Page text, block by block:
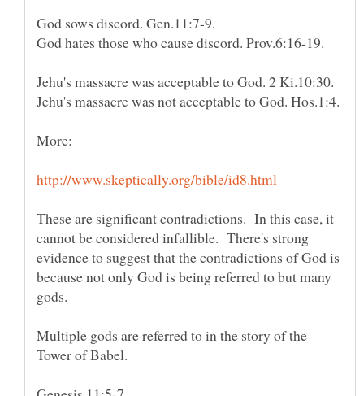
These are significant contradictions. In this case, it
cannot be considered infallible. There's strong
evidence to suggest that the contradictions of God is
because not only God is being referred to but many
gods.
Multiple gods are referred to in the story of the
Tower of Babel.